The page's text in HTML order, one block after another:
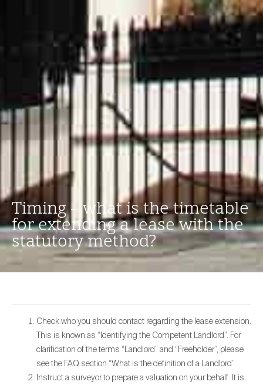
Timing – what is the timetable
for extending a lease with the
statutory method?
Check who you should contact regarding the lease extension.
This is known as “Identifying the Competent Landlord”. For
clarification of the terms “Landlord” and “Freeholder”, please
see the FAQ section “What is the definition of a Landlord”.
Instruct a surveyor to prepare a valuation on your behalf. It is